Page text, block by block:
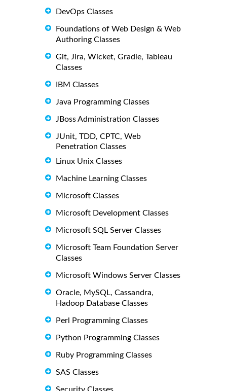
DevOps Classes
Foundations of Web Design & Web
Authoring Classes
Git, Jira, Wicket, Gradle, Tableau
Classes
IBM Classes
Java Programming Classes
JBoss Administration Classes
JUnit, TDD, CPTC, Web
Penetration Classes
Linux Unix Classes
Machine Learning Classes
Microsoft Classes
Microsoft Development Classes
Microsoft SQL Server Classes
Microsoft Team Foundation Server
Classes
Microsoft Windows Server Classes
Oracle, MySQL, Cassandra,
Hadoop Database Classes
Perl Programming Classes
Python Programming Classes
Ruby Programming Classes
SAS Classes
Security Classes